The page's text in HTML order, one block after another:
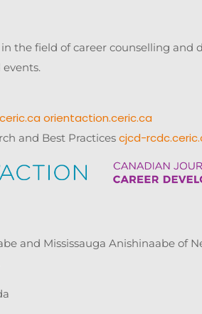
the field of career counselling and
orientaction.ceric.ca
and Best Practices cjcd-
and Mississauga Anishinaabe of